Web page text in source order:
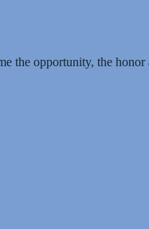
the opportunity, the honor